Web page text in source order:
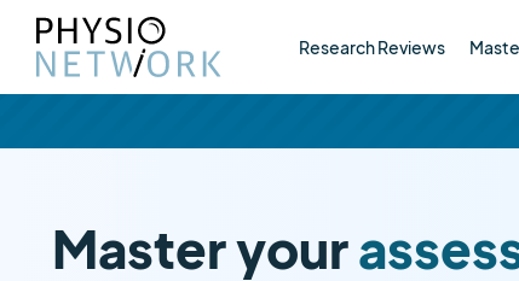
Research Reviews
Master your